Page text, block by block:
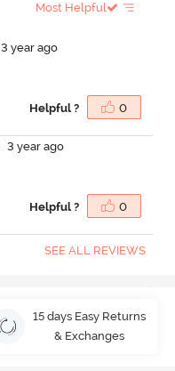
Most Helpful
3 year ago
Helpful ? 0
3 year ago
Helpful ? 0
SEE ALL REVIEWS
15 days Easy Returns
& Exchanges